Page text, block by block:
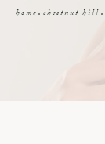
home chestnut hill